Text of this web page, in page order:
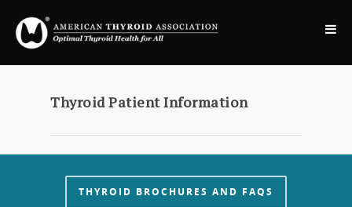
Thyroid Patient Information
THYROID BROCHURES AND FAQS